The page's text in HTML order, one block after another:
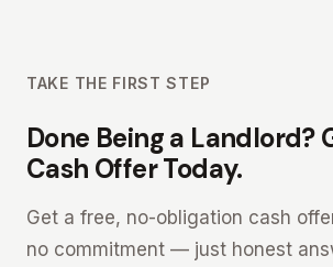
TAKE THE FIRST STEP
Done Being a Landlord?
Cash Offer Today.
Get a free, no-obligation cash
no commitment — just honest